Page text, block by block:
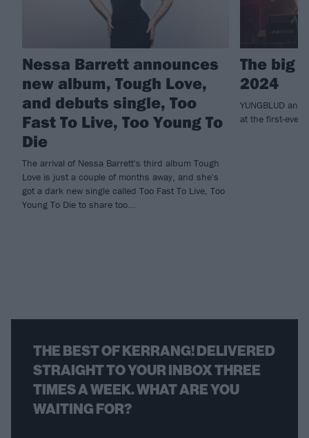
Nessa Barrett announces
new album, Tough Love,
and debuts single, Too
Fast To Live, Too Young To
Die
The arrival of Nessa Barrett's third album Tough
Love is just a couple of months away, and she's
got a dark new single called Too Fast To Live, Too
Young To Die to share too...
The big
2024
YUNGBLUD
at the first-ever
THE BEST OF KERRANG! DELIVERED
STRAIGHT TO YOUR INBOX THREE
TIMES A WEEK. WHAT ARE YOU
WAITING FOR?